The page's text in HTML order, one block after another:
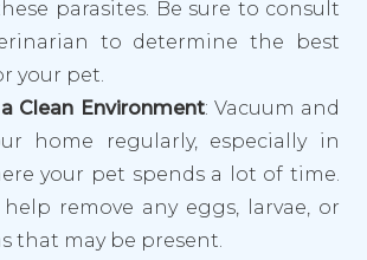
parasites. Be sure to consult
to determine the best
your pet.
Clean Environment: Vacuum and
home regularly, especially in
your pet spends a lot of time.
remove any eggs, larvae, or
that may be present.